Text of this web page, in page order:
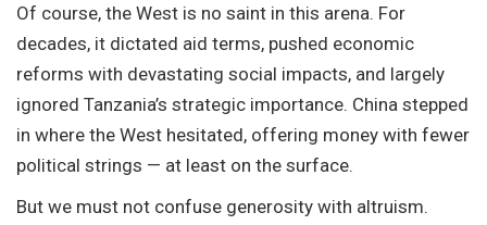
Of course, the West is no saint in this arena. For
decades, it dictated aid terms, pushed economic
reforms with devastating social impacts, and largely
ignored Tanzania’s strategic importance. China stepped
in where the West hesitated, offering money with fewer
political strings — at least on the surface.
But we must not confuse generosity with altruism.